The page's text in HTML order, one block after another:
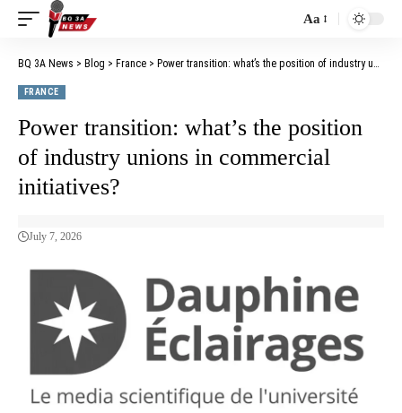
Aa
BQ 3A News > Blog > France > Power transition: what’s the position of industry unions in commercial initiatives?
FRANCE
Power transition: what’s the position
of industry unions in commercial
initiatives?
July 7, 2026